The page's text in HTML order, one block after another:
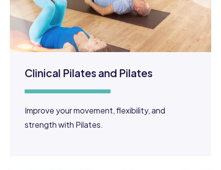
Clinical Pilates and Pilates
Improve your movement, flexibility, and
strength with Pilates.